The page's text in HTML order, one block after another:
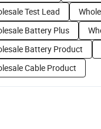
Test Lead
Battery Plus
Battery Product
Cable Product